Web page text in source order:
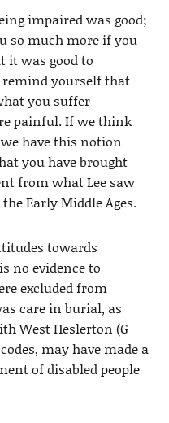
impaired was good;
so much more if you
it was good to
remind yourself that
you suffer
painful. If we think
have this notion
you have brought
from what Lee saw
Early Middle Ages.
towards
no evidence to
excluded from
care in burial, as
West Heslerton (G
may have made a
of disabled people